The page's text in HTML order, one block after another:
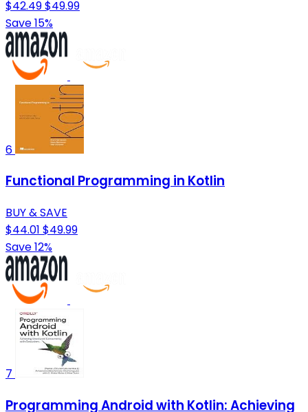
$42.49$49.99
Save 15%
6
Functional Programming in Kotlin
BUY & SAVE
$44.01 $49.99
Save 12%
7
Programming Android with Kotlin: Achieving